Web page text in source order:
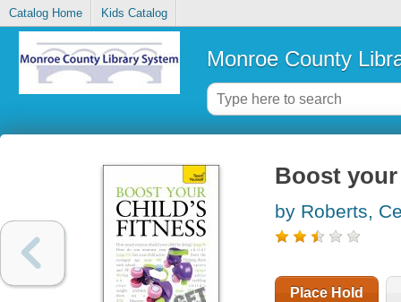
Catalog Home Kids Catalog
Monroe County
Boost
by Roberts,
Place Hold